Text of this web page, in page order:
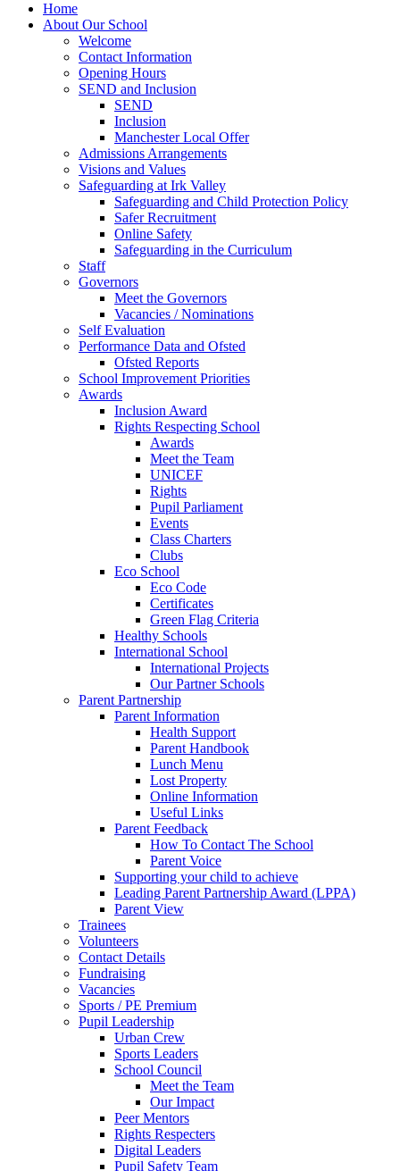
Home
About Our School
Welcome
Contact Information
Opening Hours
SEND and Inclusion
SEND
Inclusion
Manchester Local Offer
Admissions Arrangements
Visions and Values
Safeguarding at Irk Valley
Safeguarding and Child Protection Policy
Safer Recruitment
Online Safety
Safeguarding in the Curriculum
Staff
Governors
Meet the Governors
Vacancies / Nominations
Self Evaluation
Performance Data and Ofsted
Ofsted Reports
School Improvement Priorities
Awards
Inclusion Award
Rights Respecting School
Awards
Meet the Team
UNICEF
Rights
Pupil Parliament
Events
Class Charters
Clubs
Eco School
Eco Code
Certificates
Green Flag Criteria
Healthy Schools
International School
International Projects
Our Partner Schools
Parent Partnership
Parent Information
Health Support
Parent Handbook
Lunch Menu
Lost Property
Online Information
Useful Links
Parent Feedback
How To Contact The School
Parent Voice
Supporting your child to achieve
Leading Parent Partnership Award (LPPA)
Parent View
Trainees
Volunteers
Contact Details
Fundraising
Vacancies
Sports / PE Premium
Pupil Leadership
Urban Crew
Sports Leaders
School Council
Meet the Team
Our Impact
Peer Mentors
Rights Respecters
Digital Leaders
Pupil Safety Team